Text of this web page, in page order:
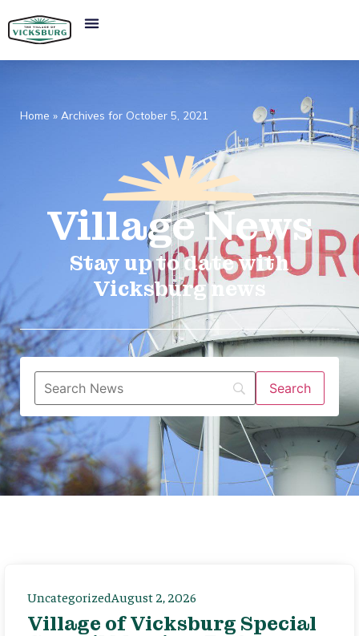
Home » Archives for October 5, 2021
VillageNews​
Stay up to date with
Vicksburg news
UncategorizedAugust 2, 2026
Village of Vicksburg Special